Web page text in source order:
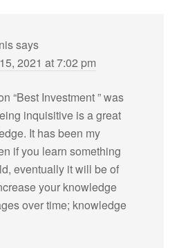
says
2021 at 7:02 pm
“Best Investment ” was
inquisitive is a great
It has been my
if you learn something
eventually it will be of
your knowledge
over time; knowledge